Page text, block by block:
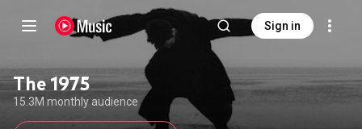
Sign in
The 1975
15.3M monthly audience